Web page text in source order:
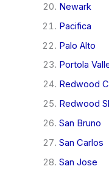
Newark
Pacifica
Palo Alto
Portola
Redwood
Redwood
San Bruno
San Carlos
San Jose